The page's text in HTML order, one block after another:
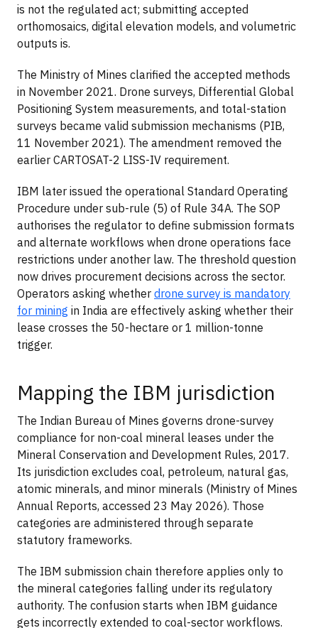
is not the regulated act; submitting accepted
orthomosaics, digital elevation models, and volumetric
outputs is.
The Ministry of Mines clarified the accepted methods
in November 2021. Drone surveys, Differential Global
Positioning System measurements, and total-station
surveys became valid submission mechanisms (PIB,
11 November 2021). The amendment removed the
earlier CARTOSAT-2 LISS-IV requirement.
IBM later issued the operational Standard Operating
Procedure under sub-rule (5) of Rule 34A. The SOP
authorises the regulator to define submission formats
and alternate workflows when drone operations face
restrictions under another law. The threshold question
now drives procurement decisions across the sector.
Operators asking whether drone survey is mandatory
for mining in India are effectively asking whether their
lease crosses the 50-hectare or 1 million-tonne
trigger.
Mapping the IBM jurisdiction
The Indian Bureau of Mines governs drone-survey
compliance for non-coal mineral leases under the
Mineral Conservation and Development Rules, 2017.
Its jurisdiction excludes coal, petroleum, natural gas,
atomic minerals, and minor minerals (Ministry of Mines
Annual Reports, accessed 23 May 2026). Those
categories are administered through separate
statutory frameworks.
The IBM submission chain therefore applies only to
the mineral categories falling under its regulatory
authority. The confusion starts when IBM guidance
gets incorrectly extended to coal-sector workflows.